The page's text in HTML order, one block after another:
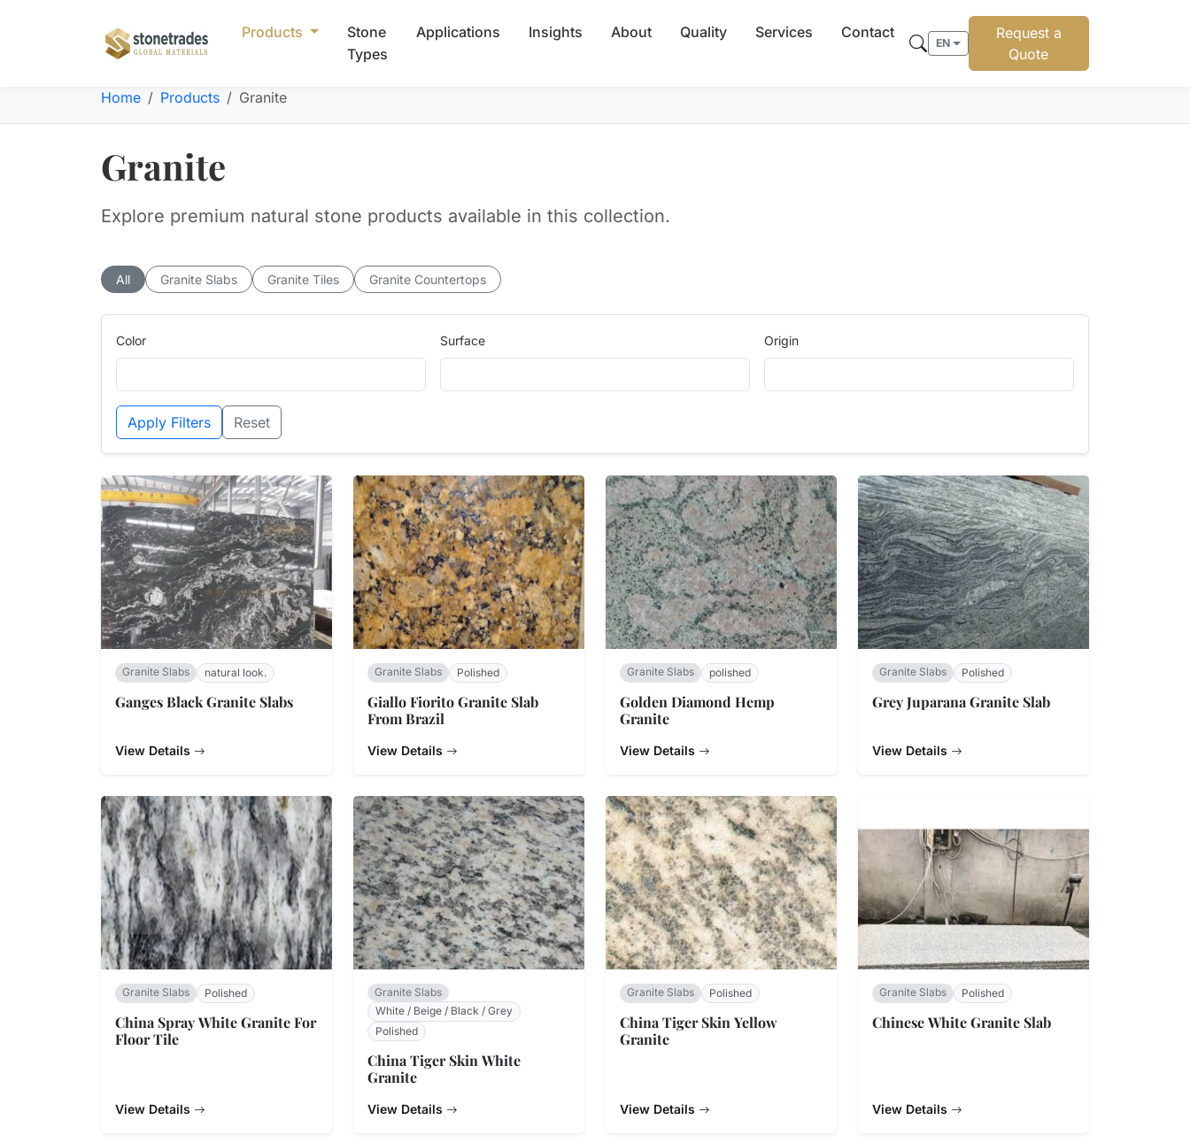
Products
Stone
Types
Applications Insights About Quality Services Contact
EN
Request a
Quote
Home Products Granite
Granite
Explore premium natural stone products available in this collection.
All Granite Slabs Granite Tiles Granite Countertops
Color Surface Origin
Apply Filters Reset
Granite Slabs natural look.
Ganges Black Granite Slabs
View Details
Granite Slabs Polished
Giallo Fiorito Granite Slab
From Brazil
View Details
Granite Slabs polished
Golden Diamond Hemp
Granite
View Details
Granite Slabs Polished
Grey Juparana Granite Slab
View Details
Granite Slabs Polished
China Spray White Granite For
Floor Tile
View Details
Granite Slabs
White / Beige / Black / Grey
Polished
China Tiger Skin White
Granite
View Details
Granite Slabs Polished
China Tiger Skin Yellow
Granite
View Details
Granite Slabs Polished
Chinese White Granite Slab
View Details